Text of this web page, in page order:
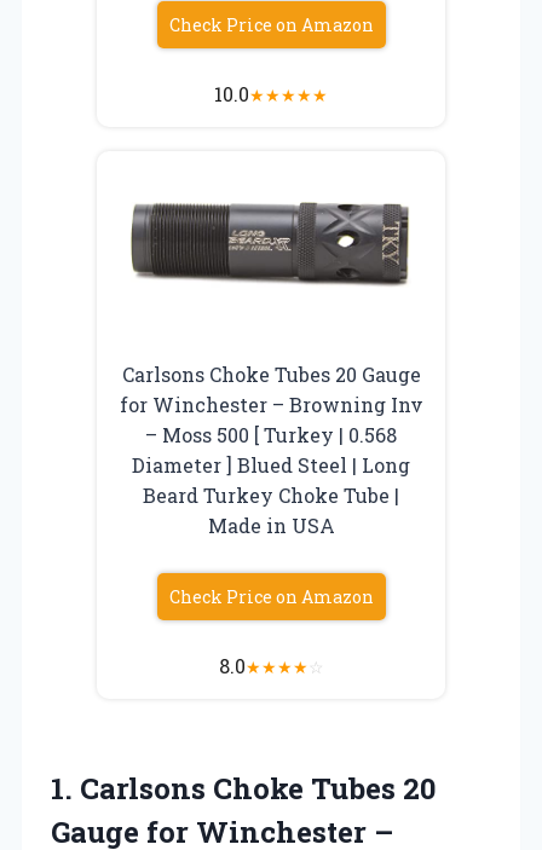
Check Price on Amazon
10.0★★★★★
Carlsons Choke Tubes 20 Gauge
for Winchester – Browning Inv
– Moss 500 [ Turkey | 0.568
Diameter ] Blued Steel | Long
Beard Turkey Choke Tube |
Made in USA
Check Price on Amazon
8.0★★★★☆
1. Carlsons Choke Tubes 20
Gauge for Winchester –